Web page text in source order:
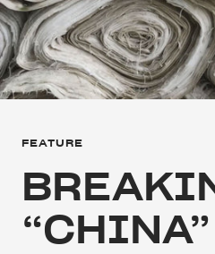
FEATURE
“CHINA”